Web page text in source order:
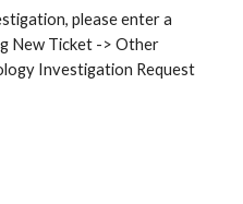
pleaseenter a
New Ticket -> Other
Investigation Request